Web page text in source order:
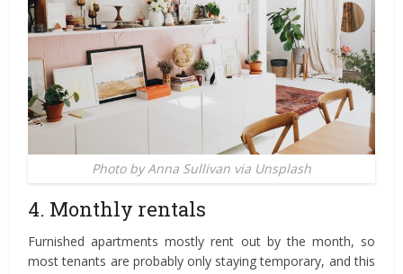
Photo by Anna Sullivan via Unsplash
4. Monthly rentals
Furnished apartments mostly rent out by the month, so
most tenants are probably only staying temporary, and this